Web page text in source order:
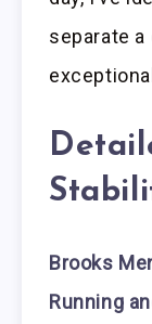
separate
Brooks
Running